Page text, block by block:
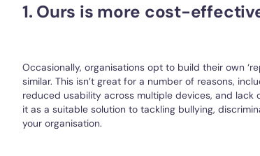
1. Ours is more cost-
Occasionally, organisations opt to build their own
similar. This isn’t great for a number of reasons,
reduced usability across multiple devices, and
it as a suitable solution to tackling bullying,
your organisation.